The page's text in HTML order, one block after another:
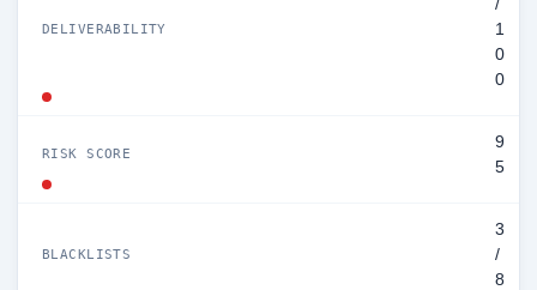
DELIVERABILITY
/
1
0
0
RISK SCORE
9
5
BLACKLISTS
3
/
8